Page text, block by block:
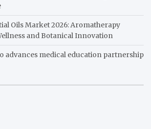
Oils Market 2026: Aromatherapy
and Botanical Innovation
advances medical education partnership